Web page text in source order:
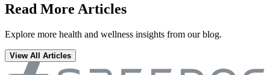
Read More Articles
Explore more health and wellness insights from our blog.
View All Articles